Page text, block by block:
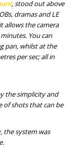
, stood out above
dramas and LE
allows the camera
You can
pan, whilst at the
per sec; all in
the simplicity and
of shots that can be
the system was